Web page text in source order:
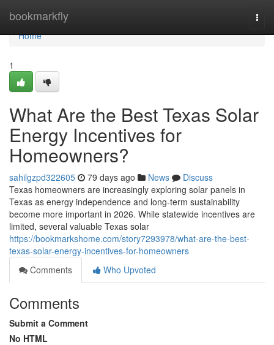
bookmarkfly
Home
Home
1
What Are the Best Texas Solar
Energy Incentives for
Homeowners?
sahilgzpd322605 79 days ago News
Discuss
Texas homeowners are increasingly exploring solar panels in
Texas as energy independence and long-term sustainability
become more important in 2026. While statewide incentives are
limited, several valuable Texas solar
https://bookmarkshome.com/story7293978/what-are-the-best-
texas-solar-energy-incentives-for-homeowners
Comments
Who Upvoted
Comments
Submit a Comment
No HTML